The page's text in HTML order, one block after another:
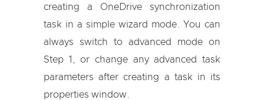
creating a OneDrive synchronization
task in a simple wizard mode. You can
always switch to advanced mode on
Step 1, or change any advanced task
parameters after creating a task in its
properties window.